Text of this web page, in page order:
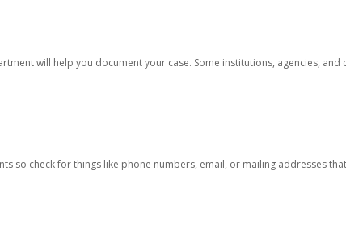
will help you document your case. Some institutions, agencies,
so check for things like phone numbers, email, or mailing addresses